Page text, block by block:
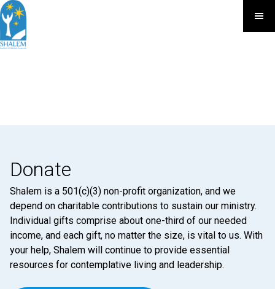
Donate
Shalem is a 501(c)(3) non-profit organization, and we
depend on charitable contributions to sustain our ministry.
Individual gifts comprise about one-third of our needed
income, and each gift, no matter the size, is vital to us. With
your help, Shalem will continue to provide essential
resources for contemplative living and leadership.